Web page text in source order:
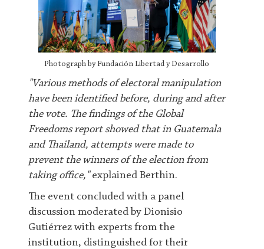
Photograph by Fundación Libertad y Desarrollo
"Various methods of electoral manipulation
have been identified before, during and after
the vote. The findings of the Global
Freedoms report showed that in Guatemala
and Thailand, attempts were made to
prevent the winners of the election from
taking office,"explained Berthin.
The event concluded with a panel
discussion moderated by Dionisio
Gutiérrez with experts from the
institution, distinguished for their